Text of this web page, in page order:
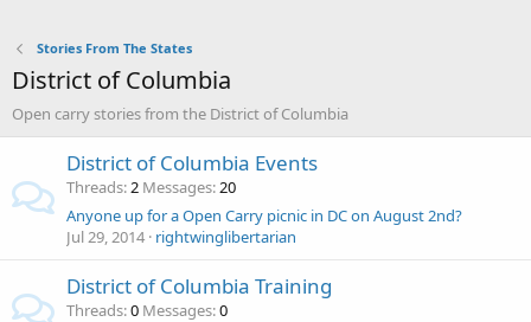
Stories From The States
District of Columbia
Open carry stories from the District of Columbia
District of Columbia Events
Threads 2 Messages 20
Anyone up for a Open Carry picnic in DC on August 2nd?
Jul 29, 2014 rightwinglibertarian
District of Columbia Training
Threads 0 Messages 0